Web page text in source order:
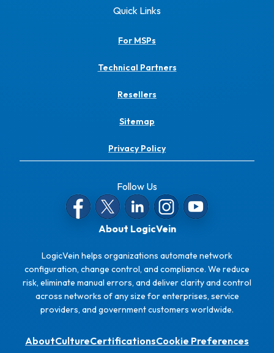
Quick Links
For MSPs
Technical Partners
Resellers
Sitemap
Privacy Policy
Follow Us
About LogicVein
LogicVein helps organizations automate network
configuration, change control, and compliance. We reduce
risk, eliminate manual errors, and deliver clarity and control
across networks of any size for enterprises, service
providers, and government customers worldwide.
AboutCultureCertificationsCookie Preferences